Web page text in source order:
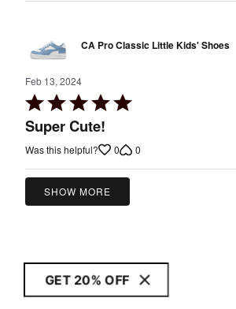
CA Pro Classic Little Kids' Shoes
Feb 13, 2024
Rated
5
of
5
Super Cute!
Was this helpful? 0 0
SHOW MORE
GET 20% OFF